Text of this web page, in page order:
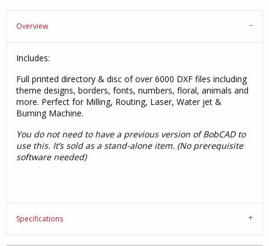
Overview
Includes:
Full printed directory & disc of over 6000 DXF files including
theme designs, borders, fonts, numbers, floral, animals and
more. Perfect for Milling, Routing, Laser, Water jet &
Burning Machine.
You do not need to have a previous version of BobCAD to
use this. It’s sold as a stand-alone item. (No prerequisite
software needed)
Specifications